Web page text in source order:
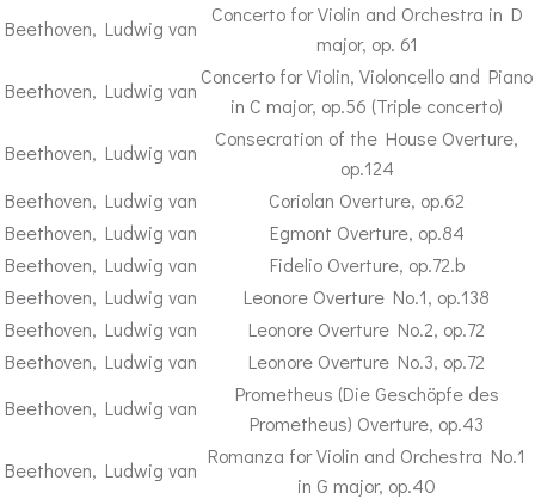
Beethoven, Ludwig van
Concerto for Violin and Orchestra in D
major, op. 61
Beethoven, Ludwig van
Concerto for Violin, Violoncello and Piano
in C major, op.56 (Triple concerto)
Beethoven, Ludwig van
Consecration of the House Overture,
op.124
Beethoven, Ludwig van
Coriolan Overture, op.62
Beethoven, Ludwig van
Egmont Overture, op.84
Beethoven, Ludwig van
Fidelio Overture, op.72.b
Beethoven, Ludwig van
Leonore Overture No.1, op.138
Beethoven, Ludwig van
Leonore Overture No.2, op.72
Beethoven, Ludwig van
Leonore Overture No.3, op.72
Beethoven, Ludwig van
Prometheus (Die Geschöpfe des
Prometheus) Overture, op.43
Beethoven, Ludwig van
Romanza for Violin and Orchestra No.1
in G major, op.40